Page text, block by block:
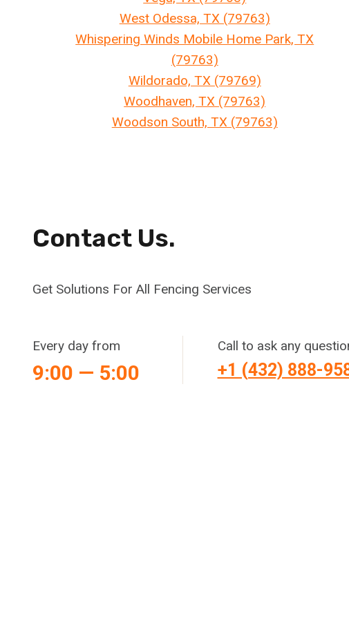
West Odessa, TX (79763)
Whispering Winds Mobile Home Park, TX
(79763)
Wildorado, TX (79769)
Woodhaven, TX (79763)
Woodson South, TX (79763)
Contact Us.
Get Solutions For All Fencing Services
Every day from
9:00 — 5:00
Call to ask any
+1 (432) 888-